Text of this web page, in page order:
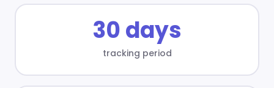
30 days
tracking period